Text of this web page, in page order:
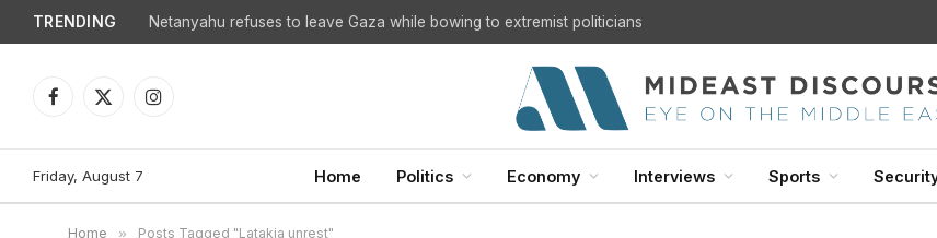
TRENDING Netanyahu refuses to leave Gaza while bowing to extremist politicians
Facebook
X
Instagram
Friday, August 7 Home Politics Economy Interviews Sports
Home » Posts Tagged "Latakia unrest"